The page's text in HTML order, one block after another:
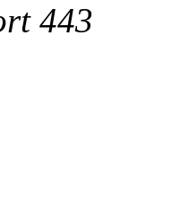
443